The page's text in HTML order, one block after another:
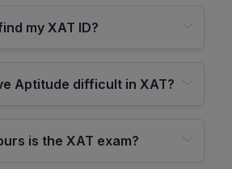
my XAT ID?
Aptitude difficult in XAT?
is the XAT exam?